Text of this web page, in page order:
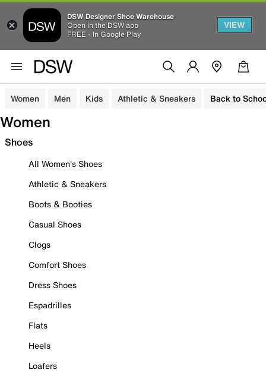
DSW Designer Shoe Warehouse
Open in the DSW app
FREE - In Google Play
VIEW
Women Men Kids Athletic & Sneakers Back to
Women
Shoes
All Women's Shoes
Athletic & Sneakers
Boots & Booties
Casual Shoes
Clogs
Comfort Shoes
Dress Shoes
Espadrilles
Flats
Heels
Loafers